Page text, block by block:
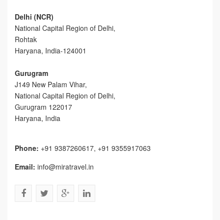
Delhi (NCR)
National Capital Region of Delhi,
Rohtak
Haryana, India-124001
Gurugram
J149 New Palam Vihar,
National Capital Region of Delhi,
Gurugram 122017
Haryana, India
Phone: +91 9387260617, +91 9355917063
Email: info@miratravel.in